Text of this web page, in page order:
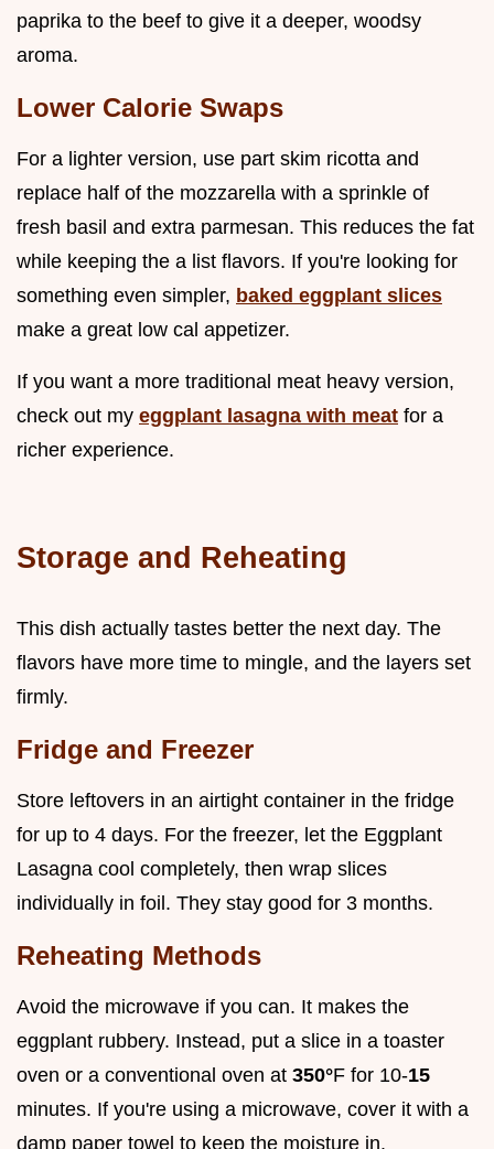
paprika to the beef to give it a deeper, woodsy
aroma.
Lower Calorie Swaps
For a lighter version, use part skim ricotta and
replace half of the mozzarella with a sprinkle of
fresh basil and extra parmesan. This reduces the fat
while keeping the a list flavors. If you're looking for
something even simpler, baked eggplant slices
make a great low cal appetizer.
If you want a more traditional meat heavy version,
check out my eggplant lasagna with meat for a
richer experience.
Storage and Reheating
This dish actually tastes better the next day. The
flavors have more time to mingle, and the layers set
firmly.
Fridge and Freezer
Store leftovers in an airtight container in the fridge
for up to 4 days. For the freezer, let the Eggplant
Lasagna cool completely, then wrap slices
individually in foil. They stay good for 3 months.
Reheating Methods
Avoid the microwave if you can. It makes the
eggplant rubbery. Instead, put a slice in a toaster
oven or a conventional oven at 350°F for 10-15
minutes. If you're using a microwave, cover it with a
damp paper towel to keep the moisture in.